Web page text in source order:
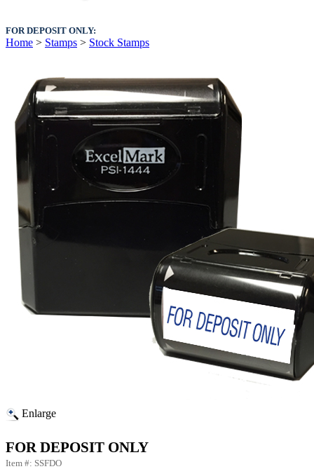
FOR DEPOSIT ONLY:
Home > Stamps > Stock Stamps
Enlarge
FOR DEPOSIT ONLY
Item #: SSFDO